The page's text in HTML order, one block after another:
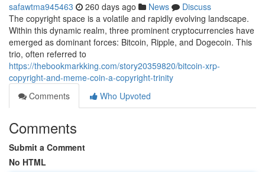
safawtma945463 260 days ago News
Discuss
The copyright space is a volatile and rapidly evolving landscape.
Within this dynamic realm, three prominent cryptocurrencies have
emerged as dominant forces: Bitcoin, Ripple, and Dogecoin. This
trio, often referred to
https://thebookmarkking.com/story20359820/bitcoin-xrp-
copyright-and-meme-coin-a-copyright-trinity
Comments
Who Upvoted
Comments
Submit a Comment
No HTML